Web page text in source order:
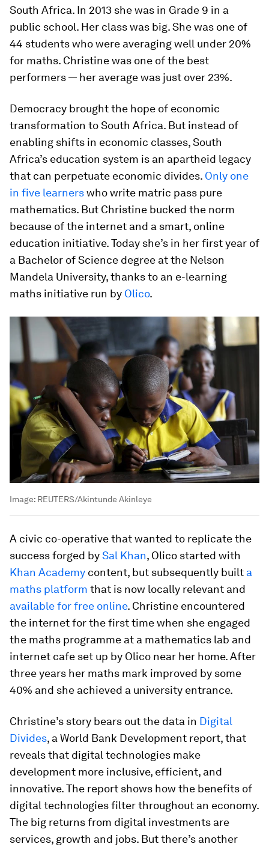
South Africa. In 2013 she was in Grade 9 in a
public school. Her class was big. She was one of
44 students who were averaging well under 20%
for maths. Christine was one of the best
performers — her average was just over 23%.
Democracy brought the hope of economic
transformation to South Africa. But instead of
enabling shifts in economic classes, South
Africa’s education system is an apartheid legacy
that can perpetuate economic divides. Only one
in five learnerswho write matric pass pure
mathematics. But Christine bucked the norm
because of the internet and a smart, online
education initiative. Today she’s in her first year of
a Bachelor of Science degree at the Nelson
Mandela University, thanks to an e-learning
maths initiative run by Olico.
Image: REUTERS/Akintunde Akinleye
A civic co-operative that wanted to replicate the
success forged bySal Khan, Olico started with
Khan Academy content, but subsequently built a
maths platform that is now locally relevant and
available for free online. Christine encountered
the internet for the first time when she engaged
the maths programme at a mathematics lab and
internet cafe set up by Olico near her home. After
three years her maths mark improved by some
40% and she achieved a university entrance.
Christine’s story bears out the data in Digital
Divides, a World Bank Development report, that
reveals that digital technologies make
development more inclusive, efficient, and
innovative. The report shows how the benefits of
digital technologies filter throughout an economy.
The big returns from digital investments are
services, growth and jobs. But there’s another